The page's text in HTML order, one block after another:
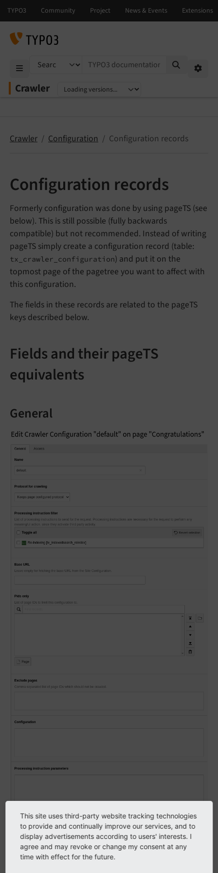
Crawler
Select language
Select version
TYPO3 documentation...
Crawler Configuration Configuration records
Configuration records
Formerly configuration was done by using pageTS (see
below). This is still possible (fully backwards
compatible) but not recommended. Instead of writing
pageTS simply create a configuration record (table:
tx_crawler_configuration) and put it on the
topmost page of the pagetree you want to affect with
this configuration.
The fields in these records are related to the pageTS
keys described below.
Fields and their pageTS
equivalents
General
This site uses third-party website tracking technologies
to provide and continually improve our services, and to
display advertisements according to users' interests. I
agree and may revoke or change my consent at any
time with effect for the future.